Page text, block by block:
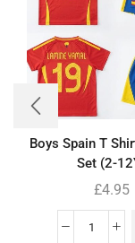
Boys Spain T
Set (2-
£4.95